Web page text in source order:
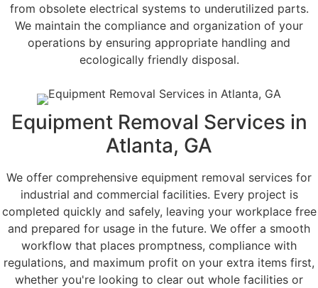
from obsolete electrical systems to underutilized parts.
We maintain the compliance and organization of your
operations by ensuring appropriate handling and
ecologically friendly disposal.
Equipment Removal Services in
Atlanta, GA
We offer comprehensive equipment removal services for
industrial and commercial facilities. Every project is
completed quickly and safely, leaving your workplace free
and prepared for usage in the future. We offer a smooth
workflow that places promptness, compliance with
regulations, and maximum profit on your extra items first,
whether you're looking to clear out whole facilities or